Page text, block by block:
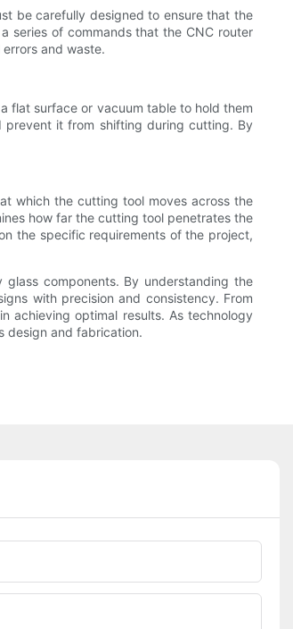
be carefully designed to ensure that the
series of commands that the CNC router
and waste.
flat surface or vacuum table to hold them
prevent it from shifting during cutting. By
which the cutting tool moves across the
how far the cutting tool penetrates the
the specific requirements of the project,
components. By understanding the
with precision and consistency. From
achieving optimal results. As technology
design and fabrication.